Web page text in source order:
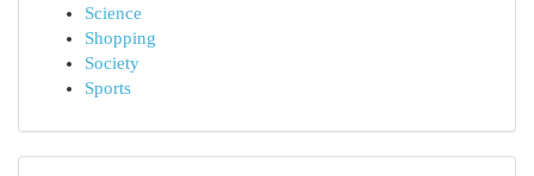
Science
Shopping
Society
Sports